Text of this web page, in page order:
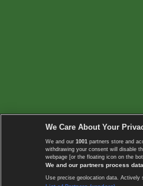
We Care About Your
We and our 1001 partners store and
withdrawing your consent will disable
webpage [or the floating icon on the
We and our partners process
Use precise geolocation data. Actively